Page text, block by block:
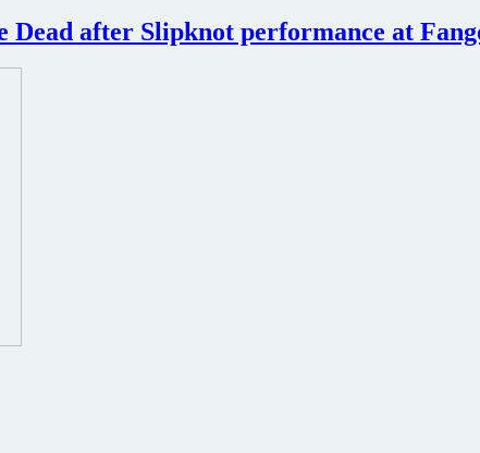
Dead after Slipknot performance at